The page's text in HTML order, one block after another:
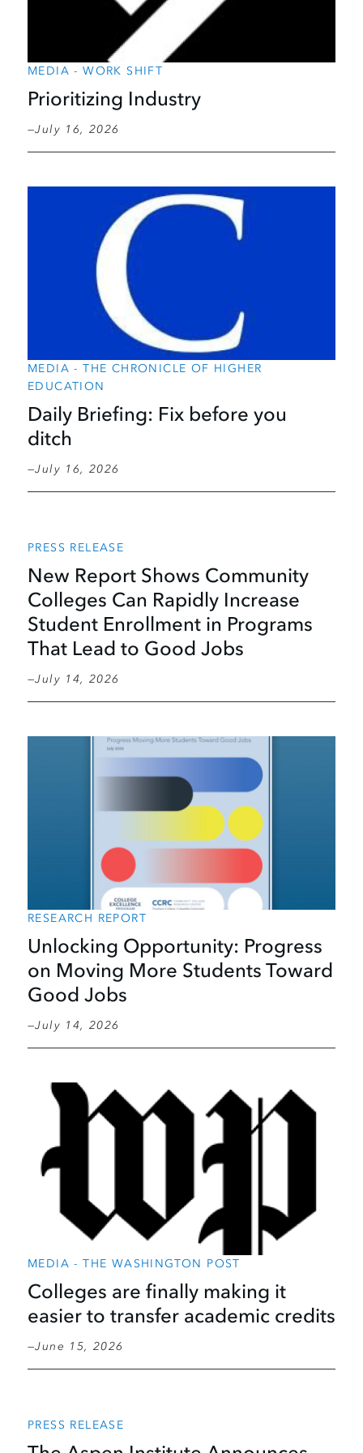
MEDIA - WORK SHIFT
Prioritizing Industry
July 16, 2026
MEDIA - THE CHRONICLE OF HIGHER
EDUCATION
Daily Briefing: Fix before you
ditch
July 16, 2026
PRESS RELEASE
New Report Shows Community
Colleges Can Rapidly Increase
Student Enrollment in Programs
That Lead to Good Jobs
July 14, 2026
RESEARCH REPORT
Unlocking Opportunity: Progress
on Moving More Students Toward
Good Jobs
July 14, 2026
MEDIA - THE WASHINGTON POST
Colleges are finally making it
easier to transfer academic credits
June 15, 2026
PRESS RELEASE